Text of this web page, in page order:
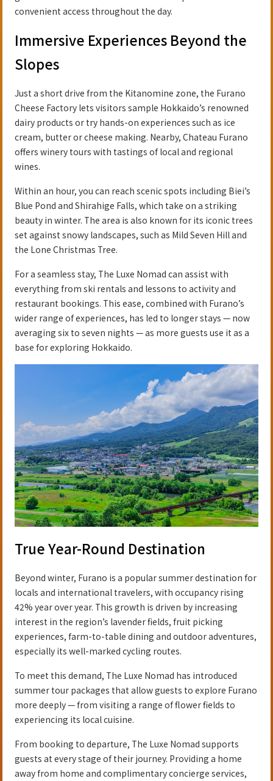
convenient access throughout the day.
Immersive Experiences Beyond the
Slopes
Just a short drive from the Kitanomine zone, the Furano
Cheese Factory lets visitors sample Hokkaido’s renowned
dairy products or try hands-on experiences such as ice
cream, butter or cheese making. Nearby, Chateau Furano
offers winery tours with tastings of local and regional
wines.
Within an hour, you can reach scenic spots including Biei’s
Blue Pond and Shirahige Falls, which take on a striking
beauty in winter. The area is also known for its iconic trees
set against snowy landscapes, such as Mild Seven Hill and
the Lone Christmas Tree.
For a seamless stay, The Luxe Nomad can assist with
everything from ski rentals and lessons to activity and
restaurant bookings. This ease, combined with Furano’s
wider range of experiences, has led to longer stays — now
averaging six to seven nights — as more guests use it as a
base for exploring Hokkaido.
True Year-Round Destination
Beyond winter, Furano is a popular summer destination for
locals and international travelers, with occupancy rising
42% year over year. This growth is driven by increasing
interest in the region’s lavender fields, fruit picking
experiences, farm-to-table dining and outdoor adventures,
especially its well-marked cycling routes.
To meet this demand, The Luxe Nomad has introduced
summer tour packages that allow guests to explore Furano
more deeply — from visiting a range of flower fields to
experiencing its local cuisine.
From booking to departure, The Luxe Nomad supports
guests at every stage of their journey. Providing a home
away from home and complimentary concierge services,